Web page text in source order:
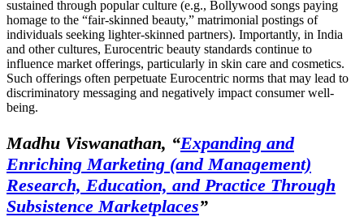
sustained through popular culture (e.g., Bollywood songs paying
homage to the “fair-skinned beauty,” matrimonial postings of
individuals seeking lighter-skinned partners). Importantly, in India
and other cultures, Eurocentric beauty standards continue to
influence market offerings, particularly in skin care and cosmetics.
Such offerings often perpetuate Eurocentric norms that may lead to
discriminatory messaging and negatively impact consumer well-
being.
Madhu Viswanathan, “Expanding and
Enriching Marketing (and Management)
Research, Education, and Practice Through
Subsistence Marketplaces”